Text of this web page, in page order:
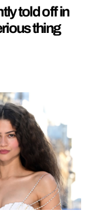
told off in
thing